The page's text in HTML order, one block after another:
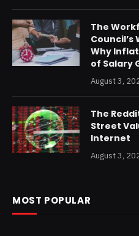
The
Why
of Salary
August 3,
The
Street
Internet
August 3,
MOST POPULAR